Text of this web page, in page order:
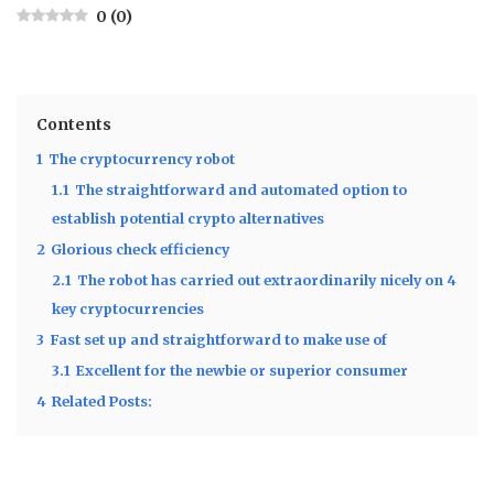
0 (0)
Contents
1 The cryptocurrency robot
1.1 The straightforward and automated option to
establish potential crypto alternatives
2 Glorious check efficiency
2.1 The robot has carried out extraordinarily nicely on 4
key cryptocurrencies
3 Fast set up and straightforward to make use of
3.1 Excellent for the newbie or superior consumer
4 Related Posts: